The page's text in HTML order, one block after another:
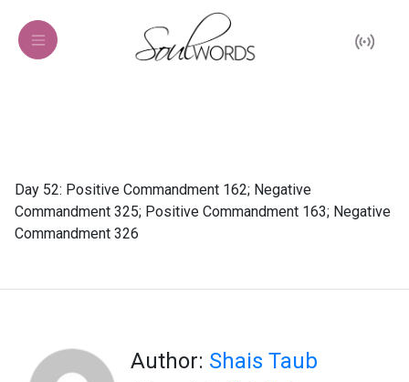
Day 52: Positive Commandment 162; Negative
Commandment 325; Positive Commandment 163; Negative
Commandment 326
Author: Shais Taub